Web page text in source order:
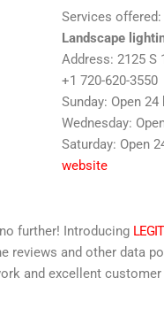
Services offered:
Landscape
Address: 2125 S
+1 720-620-3550
Sunday: Open
Wednesday:
Saturday: Open
website
further! Introducing
reviews and other data
and excellent